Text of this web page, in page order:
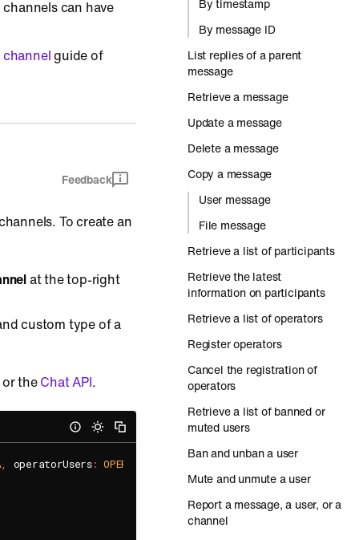
can have
channelguide of
Feedback
To create an
at the top-right
custom type of a
theChat API.
, operatorUsers: OPERATOR_USERS
By timestamp
By message ID
List replies of a parent
message
Retrieve a message
Update a message
Delete a message
Copy a message
User message
File message
Retrieve a list of participants
Retrieve the latest
information on participants
Retrieve a list of operators
Register operators
Cancel the registration of
operators
Retrieve a list of banned or
muted users
Ban and unban a user
Mute and unmute a user
Report a message, a user, or a
channel